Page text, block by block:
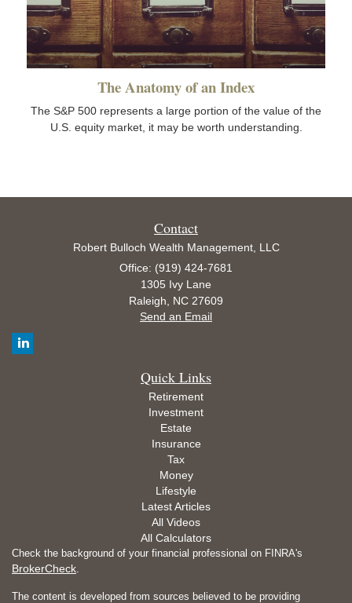
The Anatomy of an Index
The S&P 500 represents a large portion of the value of the
U.S. equity market, it may be worth understanding.
Contact
Robert Bulloch Wealth Management, LLC
Office: (919) 424-7681
1305 Ivy Lane
Raleigh,
NC 27609
Send an Email
Quick Links
Retirement
Investment
Estate
Insurance
Tax
Money
Lifestyle
Latest Articles
All Videos
All Calculators
Check the background of your financial professional on FINRA's
BrokerCheck
The content is developed from sources believed to be providing